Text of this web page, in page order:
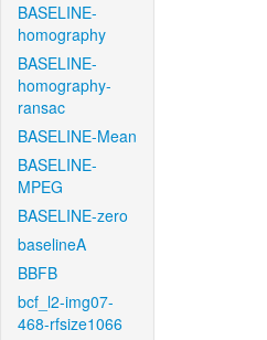
BASELINE-
homography
BASELINE-
homography-
ransac
BASELINE-Mean
BASELINE-
MPEG
BASELINE-zero
baselineA
BBFB
bcf_l2-img07-
468-rfsize1066